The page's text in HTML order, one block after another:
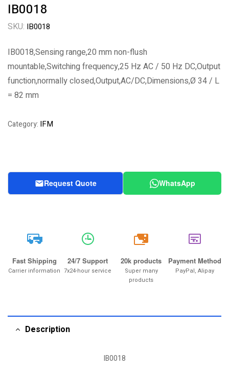
IB0018
SKU: IB0018
IB0018,Sensing range,20 mm non-flush
mountable,Switching frequency,25 Hz AC / 50 Hz DC,Output
function,normally closed,Output,AC/DC,Dimensions,Ø 34 / L
= 82 mm
Category: IFM
Request Quote WhatsApp
Fast Shipping
Carrier information
24/7 Support
7x24-hour service
20k
20k products
Super many
products
Payment Method
PayPal, Alipay
Description
IB0018